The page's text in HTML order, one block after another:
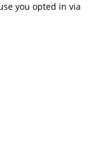
you opted in via